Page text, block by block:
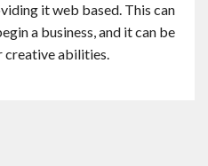
it web based. This can
a business, and it can be
creative abilities.